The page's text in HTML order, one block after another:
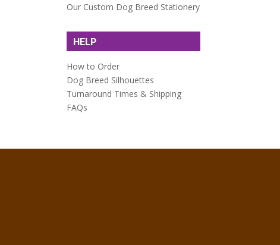
Our Custom Dog Breed Stationery
HELP
How to Order
Dog Breed Silhouettes
Turnaround Times & Shipping
FAQs